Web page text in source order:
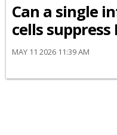
Can a single
cells suppress
MAY 11 2026 11:39 AM